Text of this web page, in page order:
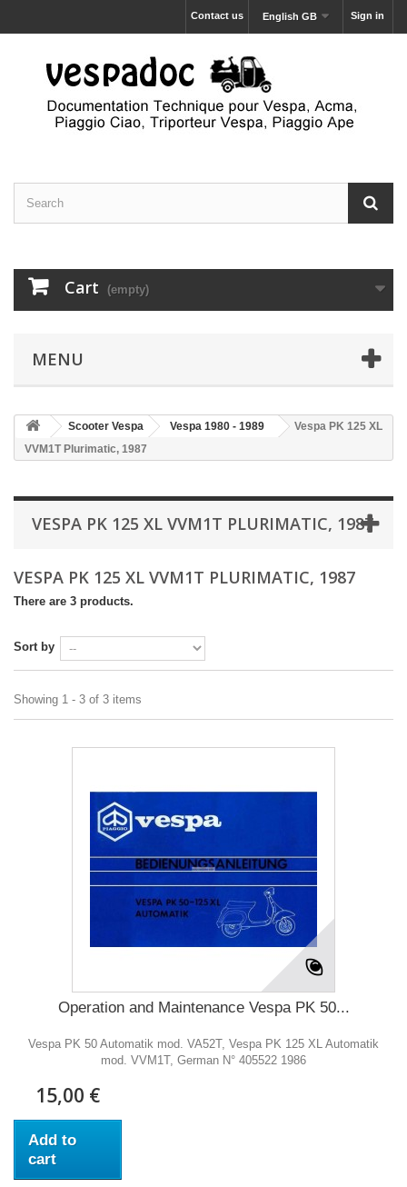
Sign in
English GB
Contact us
Cart (empty)
MENU
Scooter Vespa Vespa 1980 - 1989
Vespa PK 125 XL
VVM1T Plurimatic, 1987
VESPA PK 125 XL VVM1T PLURIMATIC, 1987
VESPA PK 125 XL VVM1T PLURIMATIC, 1987
There are 3 products.
Sort by
Showing 1 - 3 of 3 items
Operation and Maintenance Vespa PK 50...
Vespa PK 50 Automatik mod. VA52T, Vespa PK 125 XL Automatik
mod. VVM1T, German N° 405522 1986
15,00 €
Add to
cart